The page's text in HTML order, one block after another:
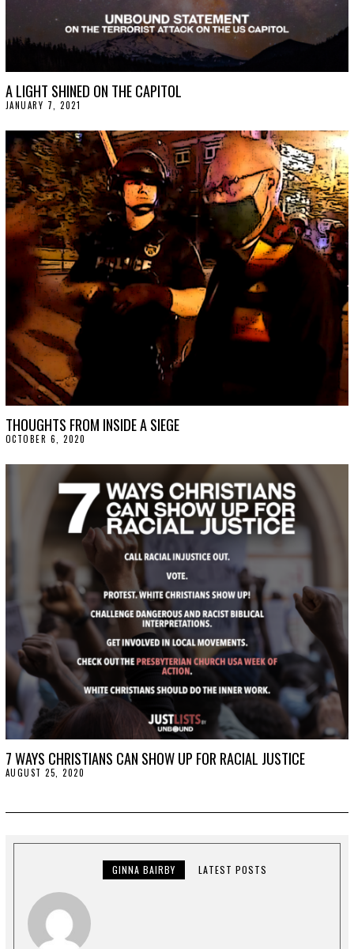
A LIGHT SHINED ON THE CAPITOL
JANUARY 7, 2021
N
U
A
R
Y
1
5
,
2
0
THOUGHTS FROM INSIDE A SIEGE
OCTOBER 6, 2020
T
B
E
R
,
2
7 WAYS CHRISTIANS CAN SHOW UP FOR RACIAL JUSTICE
AUGUST 25, 2020
2
2
0
GINNA BAIRBY LATEST POSTS